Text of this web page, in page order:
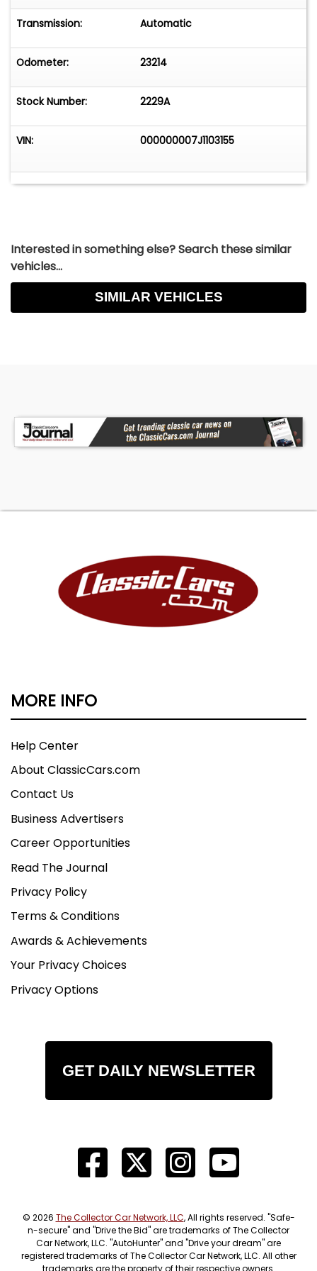
Transmission: Automatic
Odometer: 23214
Stock Number: 2229A
VIN: 000000007J1103155
Interested in something else? Search these similar
vehicles...
SIMILAR VEHICLES
MORE INFO
Help Center
About ClassicCars.com
Contact Us
Business Advertisers
Career Opportunities
Read The Journal
Privacy Policy
Terms & Conditions
Awards & Achievements
Your Privacy Choices
Privacy Options
GET DAILY NEWSLETTER
© 2026 The Collector Car Network, LLC, All rights reserved. "Safe-
n-secure" and "Drive the Bid" are trademarks of The Collector
Car Network, LLC. "AutoHunter" and "Drive your dream" are
registered trademarks of The Collector Car Network, LLC. All other